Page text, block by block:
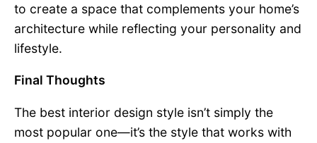
to create a space that complements your home’s
architecture while reflecting your personality and
lifestyle.
Final Thoughts
The best interior design style isn’t simply the
most popular one—it’s the style that works with